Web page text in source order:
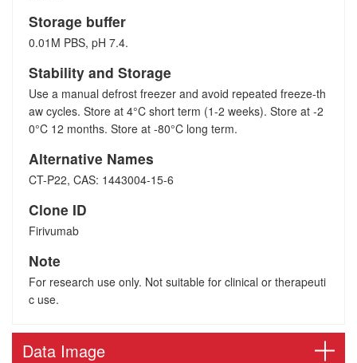
Storage buffer
0.01M PBS, pH 7.4.
Stability and Storage
Use a manual defrost freezer and avoid repeated freeze-th
aw cycles. Store at 4°C short term (1-2 weeks). Store at -2
0°C 12 months. Store at -80°C long term.
Alternative Names
CT-P22, CAS: 1443004-15-6
Clone ID
Firivumab
Note
For research use only. Not suitable for clinical or therapeuti
c use.
Data Image